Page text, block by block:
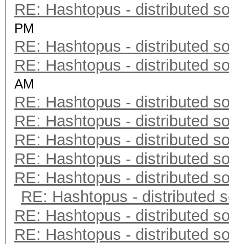
RE: Hashtopus - distributed
PM
RE: Hashtopus - distributed
RE: Hashtopus - distributed
AM
RE: Hashtopus - distributed
RE: Hashtopus - distributed
RE: Hashtopus - distributed
RE: Hashtopus - distributed
RE: Hashtopus - distributed
RE: Hashtopus - distributed
RE: Hashtopus - distributed
RE: Hashtopus - distributed